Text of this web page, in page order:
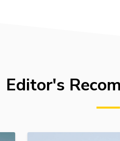
Editor's